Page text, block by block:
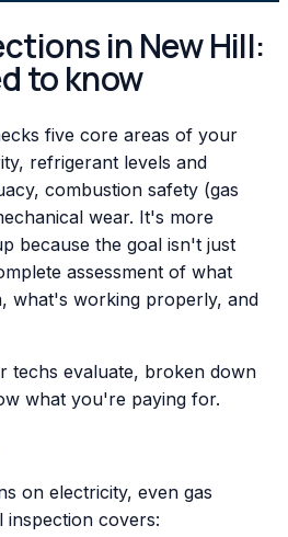
in New Hill:
to know
five core areas of your
refrigerant levels and
combustion safety (gas
wear. It's more
because the goal isn't just
assessment of what
what's working properly, and
techs evaluate, broken down
what you're paying for.
on electricity, even gas
inspection covers: